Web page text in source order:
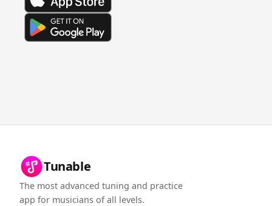
Tunable
The most advanced tuning and practice
app for musicians of all levels.